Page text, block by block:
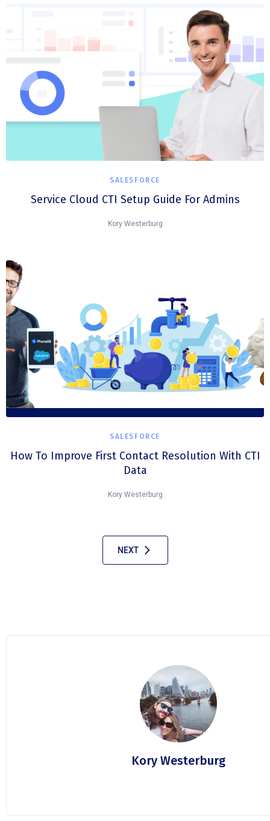
SALESFORCE
Service Cloud CTI Setup Guide For Admins
Kory Westerburg
SALESFORCE
How To Improve First Contact Resolution With CTI
Data
Kory Westerburg
NEXT
Kory Westerburg